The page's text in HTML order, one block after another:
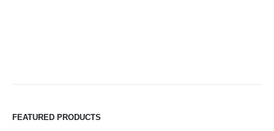
FEATURED PRODUCTS